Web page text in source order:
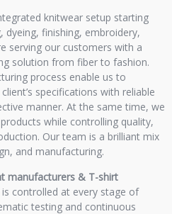
knitwear setup starting
dyeing, finishing, embroidery,
serving our customers with a
solution from fiber to fashion.
process enable us to
specifications with reliable
manner. At the same time, we
while controlling quality,
Our team is a brilliant mix
and manufacturing.
manufacturers & T-shirt
is controlled at every stage of
testing and continuous